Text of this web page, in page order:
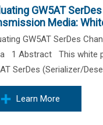
GW5AT
Media:
GW5AT SerDes
1 Abstract This white
SerDes (Serializer/
Learn More